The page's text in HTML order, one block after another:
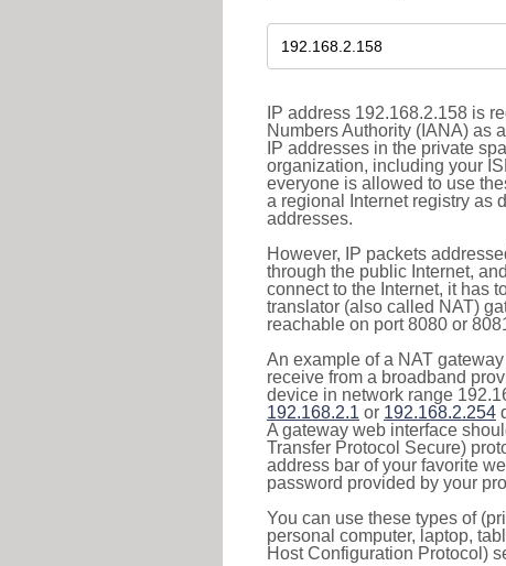
IP address 192.168.2.158 is
Numbers Authority (IANA) as
IP addresses in the private
organization, including your
everyone is allowed to use
a regional Internet registry as
addresses.
However, IP packets
through the public Internet,
connect to the Internet, it has
translator (also called NAT)
reachable on port 8080 or
An example of a NAT
receive from a broadband
device in network range
192.168.2.1 or 192.168.2.254
A gateway web interface
Transfer Protocol Secure)
address bar of your favorite
password provided by your
You can use these types of
personal computer, laptop,
Host Configuration Protocol)